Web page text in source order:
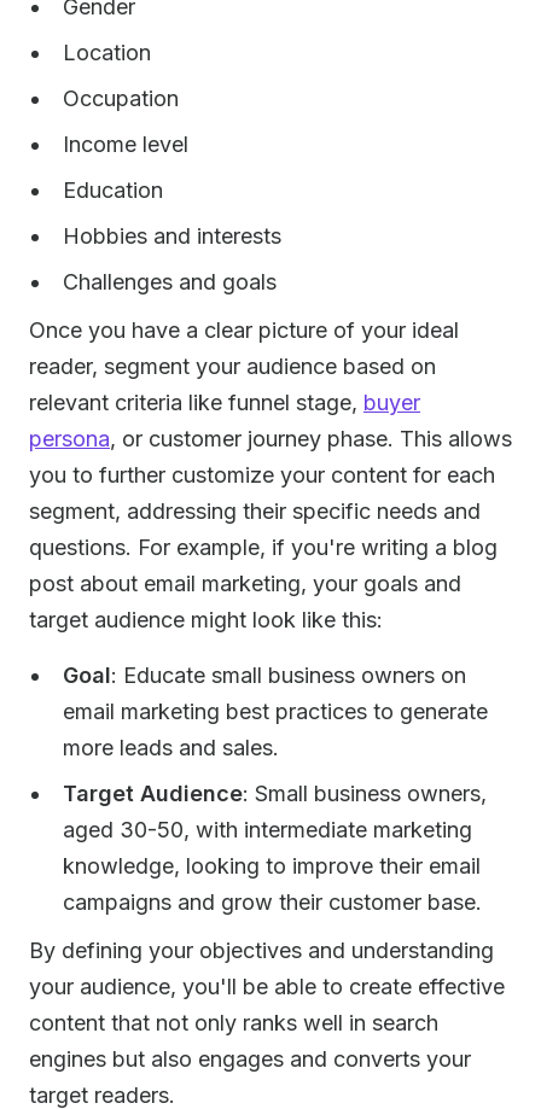
Gender
Location
Occupation
Income level
Education
Hobbies and interests
Challenges and goals
Once you have a clear picture of your ideal
reader, segment your audience based on
relevant criteria like funnel stage, buyer
persona, or customer journey phase. This allows
you to further customize your content for each
segment, addressing their specific needs and
questions. For example, if you're writing a blog
post about email marketing, your goals and
target audience might look like this:
Goal: Educate small business owners on
email marketing best practices to generate
more leads and sales.
Target Audience: Small business owners,
aged 30-50, with intermediate marketing
knowledge, looking to improve their email
campaigns and grow their customer base.
By defining your objectives and understanding
your audience, you'll be able to create effective
content that not only ranks well in search
engines but also engages and converts your
target readers.